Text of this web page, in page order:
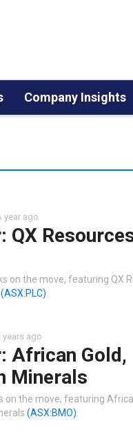
Company Insights
year ago
QX
on the move, featuring QX
(ASX:PLC)
years ago
African Gold,
Minerals
on the move, featuring
(ASX:BMO).